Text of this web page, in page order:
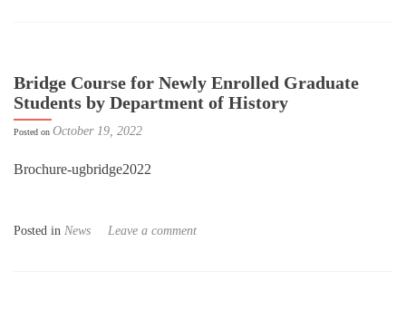
Bridge Course for Newly Enrolled Graduate
Students by Department of History
Posted on October 19, 2022
Brochure-ugbridge2022
Posted in News Leave a comment